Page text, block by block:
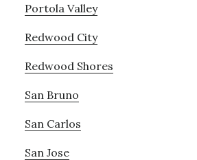
Portola Valley
Redwood City
Redwood Shores
San Bruno
San Carlos
San Jose